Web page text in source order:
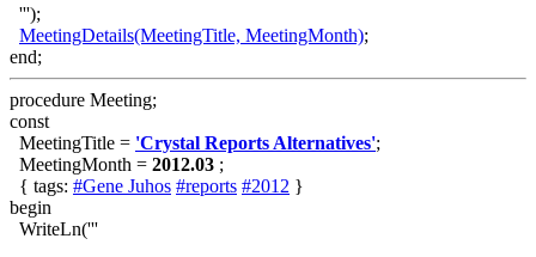
''');
MeetingDetails(MeetingTitle, MeetingMonth);
end;
procedure Meeting;
const
MeetingTitle = 'Crystal Reports Alternatives';
MeetingMonth = 2012.03 ;
{ tags: #Gene Juhos #reports #2012 }
begin
WriteLn('''